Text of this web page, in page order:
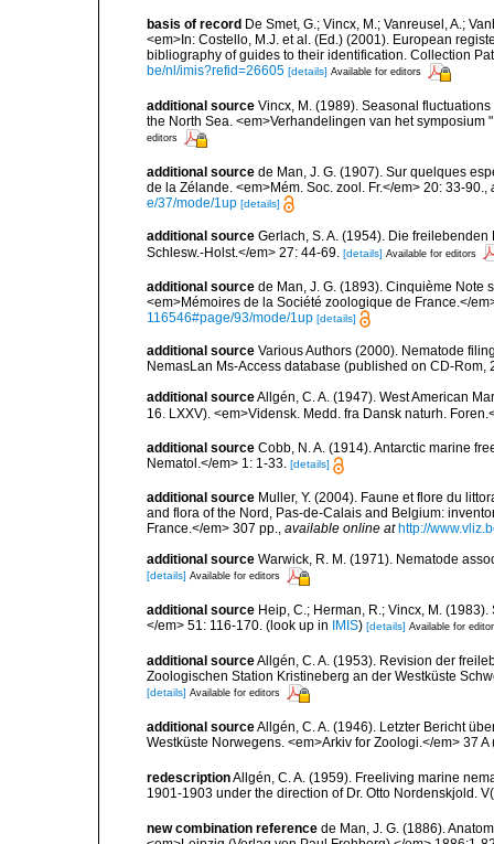
basis of record De Smet, G.; Vincx, M.; Vanreusel, A.;
<em>In: Costello, M.J. et al. (Ed.) (2001). European
bibliography of guides to their identification. Collection
be/nl/imis?refid=26605 [details] Available for editors
additional source Vincx, M. (1989). Seasonal
the North Sea. <em>Verhandelingen van het symposium
editors
additional source de Man, J. G. (1907). Sur quelques
de la Zélande. <em>Mém. Soc. zool. Fr.</em> 20: 33-90.
e/37/mode/1up [details]
additional source Gerlach, S. A. (1954). Die
Schlesw.-Holst.</em> 27: 44-69. [details] Available for editors
additional source de Man, J. G. (1893). Cinquième Note
<em>Mémoires de la Société zoologique de France.</
116546#page/93/mode/1up [details]
additional source Various Authors (2000). Nematode
NemasLan Ms-Access database (published on CD-Rom,
additional sourceAllgén, C. A. (1947). West American
16. LXXV). <em>Vidensk. Medd. fra Dansk naturh.
additional source Cobb, N. A. (1914). Antarctic marine
Nematol.</em> 1: 1-33. [details]
additional source Muller, Y. (2004). Faune et flore du
and flora of the Nord, Pas-de-Calais and Belgium:
France.</em> 307 pp.
available online at http://
additional source Warwick, R. M. (1971). Nematode
[details] Available for editors
additional source Heip, C.; Herman, R.; Vincx, M.
</em> 51: 116-170. (look up in IMIS) [details] Available for
additional sourceAllgén, C. A. (1953). Revision der
Zoologischen Station Kristineberg an der Westküste
[details] Available for editors
additional sourceAllgén, C. A. (1946). Letzter Bericht
Westküste Norwegens. <em>Arkiv for Zoologi.</em> 37 A
redescriptionAllgén, C. A. (1959). Freeliving marine
1901-1903 under the direction of Dr. Otto Nordenskjold.
new combination reference de Man, J. G. (1886).